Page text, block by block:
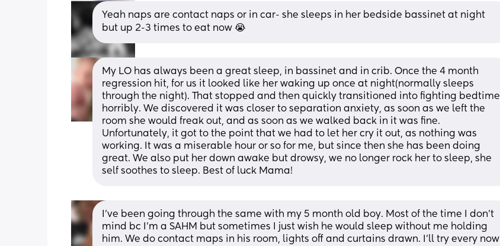
Yeah naps are contact naps or in car- she sleeps in her bedside bassinet at night
but up 2-3 times to eat now 😭
My LO has always been a great sleep, in bassinet and in crib. Once the 4 month
regression hit, for us it looked like her waking up once at night(normally sleeps
through the night). That stopped and then quickly transitioned into fighting bedtime
horribly. We discovered it was closer to separation anxiety, as soon as we left the
room she would freak out, and as soon as we walked back in it was fine.
Unfortunately, it got to the point that we had to let her cry it out, as nothing was
working. It was a miserable hour or so for me, but since then she has been doing
great. We also put her down awake but drowsy, we no longer rock her to sleep, she
self soothes to sleep. Best of luck Mama!
I’ve been going through the same with my 5 month old boy. Most of the time I don’t
mind bc I’m a SAHM but sometimes I just wish he would sleep without me holding
him. We do contact maps in his room, lights off and curtains drawn. I’ll try every now